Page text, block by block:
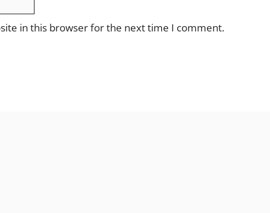
in this browser for the next time I comment.